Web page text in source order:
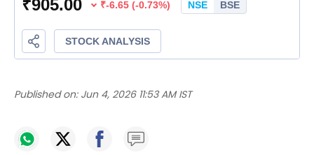
Published on: Jun 4, 2026 11:53 AM IST